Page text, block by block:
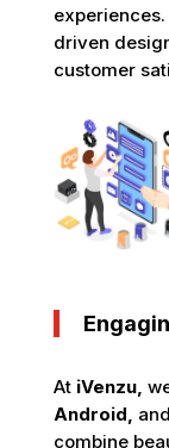
driven
customer
At iVenzu,
Android, and
combine